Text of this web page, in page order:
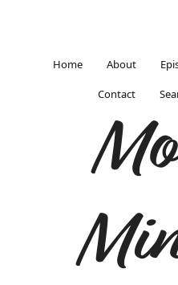
Home About
Contact